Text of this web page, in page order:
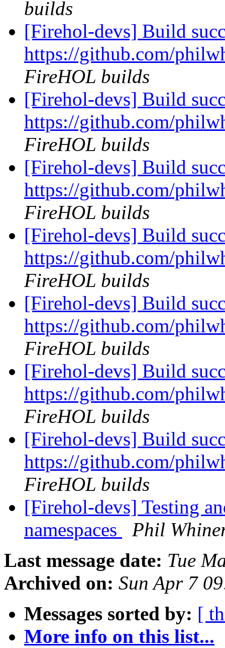
builds
[Firehol-devs] Build
https://github.com/
FireHOL builds
[Firehol-devs] Build
https://github.com/
FireHOL builds
[Firehol-devs] Build
https://github.com/
FireHOL builds
[Firehol-devs] Build
https://github.com/
FireHOL builds
[Firehol-devs] Build
https://github.com/
FireHOL builds
[Firehol-devs] Build
https://github.com/
FireHOL builds
[Firehol-devs] Build
https://github.com/
FireHOL builds
[Firehol-devs] Testing
namespaces
Phil
Last message date: Tue
Archived on: Sun Apr 7
Messages sorted by: [
More info on this list...